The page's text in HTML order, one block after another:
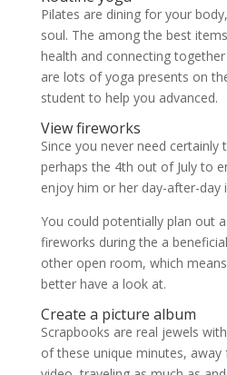
Pilates are dining for your
soul. The among the best
health and connecting
are lots of yoga presents on
student to help you advanced.
View fireworks
Since you never need
perhaps the 4th out of July to
enjoy him or her day-after-day
You could potentially plan out
fireworks during the a
other open room, which
better have a look at.
Create a picture album
Scrapbooks are real jewels
of these unique minutes,